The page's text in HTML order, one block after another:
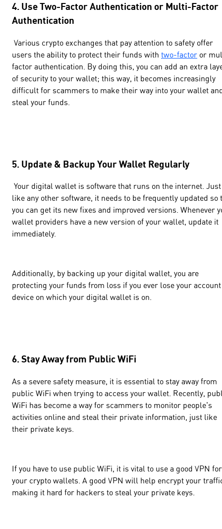
4. Use Two-Factor Authentication or Multi-Factor
Authentication
Various crypto exchanges that pay attention to safety offer
users the ability to protect their funds with two-factor or
factor authentication. By doing this, you can add an extra
of security to your wallet; this way, it becomes increasingly
difficult for scammers to make their way into your wallet
steal your funds.
5. Update & Backup Your Wallet Regularly
Your digital wallet is software that runs on the internet. Just
like any other software, it needs to be frequently updated so
you can get its new fixes and improved versions. Whenever
wallet providers have a new version of your wallet, update it
immediately.
Additionally, by backing up your digital wallet, you are
protecting your funds from loss if you ever lose your
device on which your digital wallet is on.
6. Stay Away from Public WiFi
As a severe safety measure, it is essential to stay away from
public WiFi when trying to access your wallet. Recently,
WiFi has become a way for scammers to monitor people's
activities online and steal their private information, just like
their private keys.
If you have to use public WiFi, it is vital to use a good VPN for
your crypto wallets. A good VPN will help encrypt your
making it hard for hackers to steal your private keys.